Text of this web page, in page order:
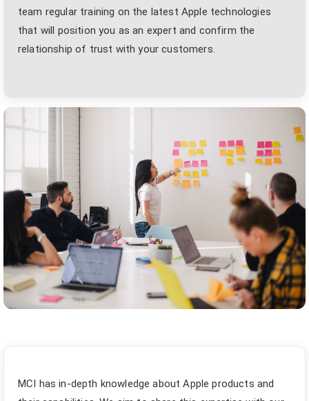
team regular training on the latest Apple technologies
that will position you as an expert and confirm the
relationship of trust with your customers.
MCI has in-depth knowledge about Apple products and